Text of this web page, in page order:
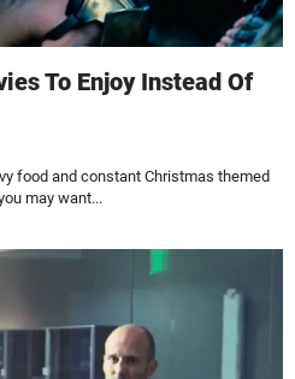
To Enjoy Instead Of
food and constant Christmas themed
may want...